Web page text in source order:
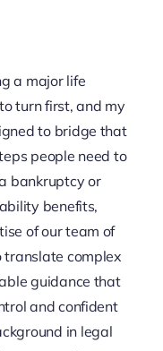
a major life
turn first, and my
to bridge that
people need to
bankruptcy or
benefits,
of our team of
translate complex
guidance that
and confident
in legal